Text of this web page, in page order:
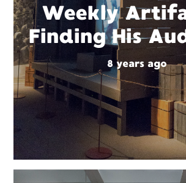
Weekly
Finding His
8 years ago